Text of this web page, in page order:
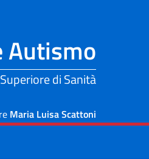
Autismo
di Sanità
Maria Luisa Scattoni